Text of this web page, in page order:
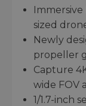
sized
Newly
propeller
Capture
wide FOV
1/1.7-inch